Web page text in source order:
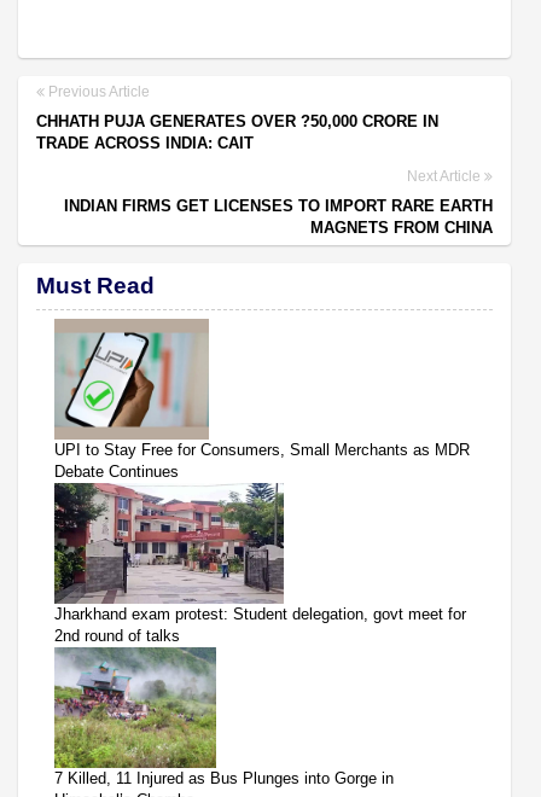
Previous Article
CHHATH PUJA GENERATES OVER ?50,000 CRORE IN
TRADE ACROSS INDIA: CAIT
Next Article
INDIAN FIRMS GET LICENSES TO IMPORT RARE EARTH
MAGNETS FROM CHINA
Must Read
UPI to Stay Free for Consumers, Small Merchants as MDR
Debate Continues
Jharkhand exam protest: Student delegation, govt meet for
2nd round of talks
7 Killed, 11 Injured as Bus Plunges into Gorge in